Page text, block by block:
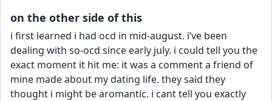
on the other side of this
i first learned i had ocd in mid-august. i’ve been
dealing with so-ocd since early july. i could tell you the
exact moment it hit me: it was a comment a friend of
mine made about my dating life. they said they
thought i might be aromantic. i cant tell you exactly